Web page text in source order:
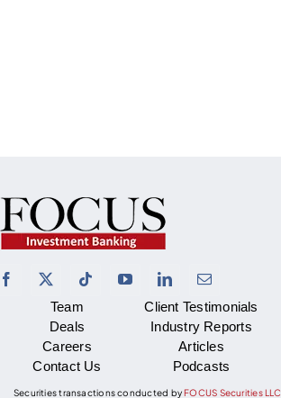
Team
Deals
Careers
Contact Us
Client Testimonials
Industry Reports
Articles
Podcasts
Securities transactions conducted by FOCUS Securities LLC